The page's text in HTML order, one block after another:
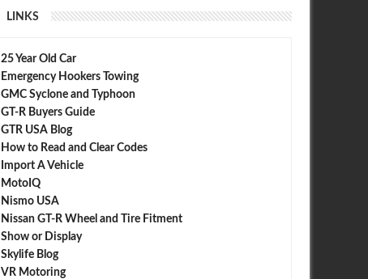
LINKS
25 Year Old Car
Emergency Hookers Towing
GMC Syclone and Typhoon
GT-R Buyers Guide
GTR USA Blog
How to Read and Clear Codes
Import A Vehicle
MotoIQ
Nismo USA
Nissan GT-R Wheel and Tire Fitment
Show or Display
Skylife Blog
VR Motoring